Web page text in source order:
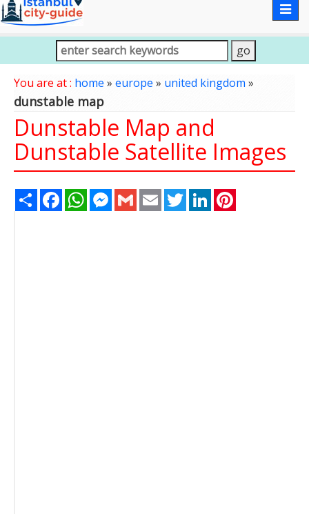
You are at : home » europe » united kingdom»
dunstable map
Dunstable Map and
Dunstable Satellite Images
Share FacebookWhatsAppMessenger
Gmail Email TwitterLinkedIn